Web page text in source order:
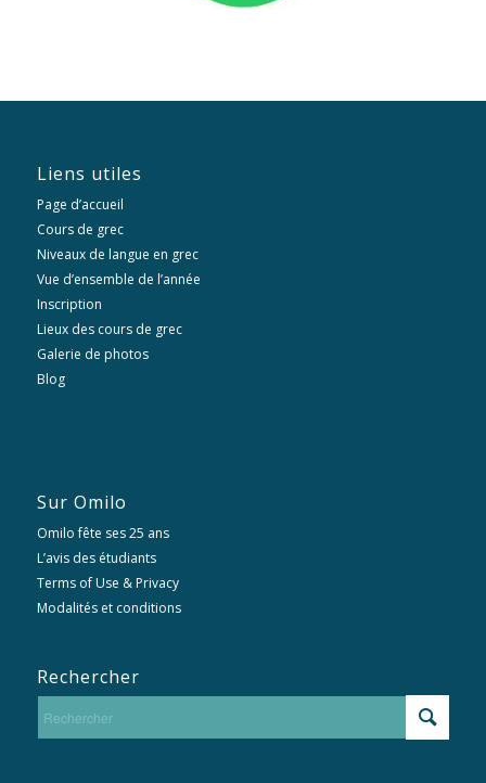
Liens utiles
Page d’accueil
Cours de grec
Niveaux de langue en grec
Vue d’ensemble de l’année
Inscription
Lieux des cours de grec
Galerie de photos
Blog
Sur Omilo
Omilo fête ses 25 ans
L’avis des étudiants
Terms of Use & Privacy
Modalités et conditions
Rechercher